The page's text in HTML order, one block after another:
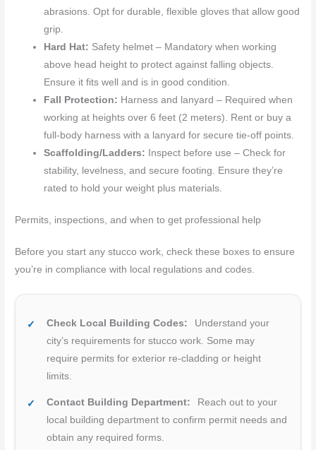
abrasions. Opt for durable, flexible gloves that allow good
grip.
Hard Hat: Safety helmet – Mandatory when working
above head height to protect against falling objects.
Ensure it fits well and is in good condition.
Fall Protection: Harness and lanyard – Required when
working at heights over 6 feet (2 meters). Rent or buy a
full-body harness with a lanyard for secure tie-off points.
Scaffolding/Ladders: Inspect before use – Check for
stability, levelness, and secure footing. Ensure they’re
rated to hold your weight plus materials.
Permits, inspections, and when to get professional help
Before you start any stucco work, check these boxes to ensure
you’re in compliance with local regulations and codes.
Check Local Building Codes:
Understand your
city’s requirements for stucco work. Some may
require permits for exterior re-cladding or height
limits.
Contact Building Department:
Reach out to your
local building department to confirm permit needs and
obtain any required forms.